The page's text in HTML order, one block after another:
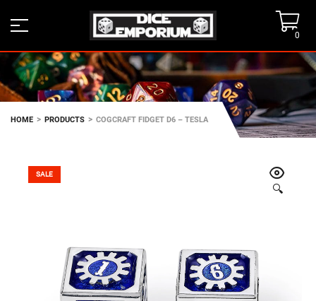
0
HOME > PRODUCTS > COGCRAFT FIDGET D6 – TESLA
🔍
SALE